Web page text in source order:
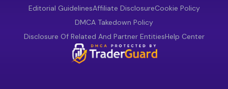
Editorial GuidelinesAffiliate DisclosureCookie Policy
DMCA Takedown Policy
Disclosure Of Related And Partner EntitiesHelp Center